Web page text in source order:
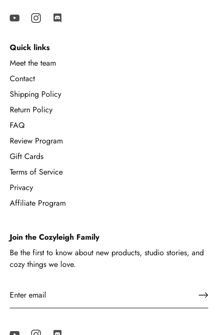
Quick links
Meet the team
Contact
Shipping Policy
Return Policy
FAQ
Review Program
Gift Cards
Terms of Service
Privacy
Affiliate Program
Join the Cozyleigh Family
Be the first to know about new products, studio stories, and
cozy things we love.